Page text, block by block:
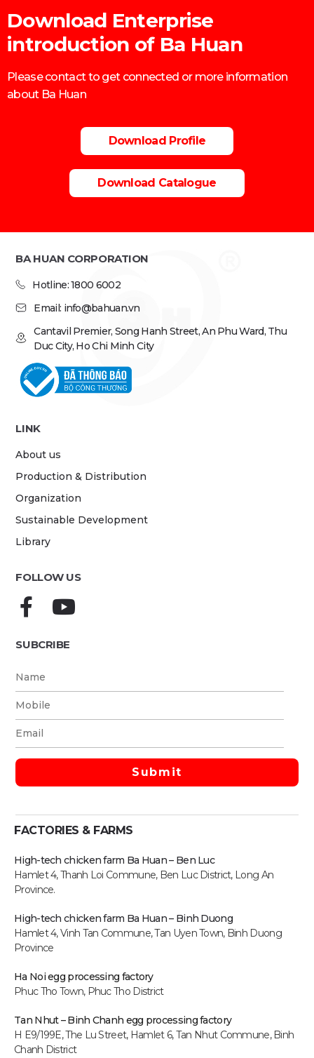
Download Enterprise
introduction of Ba Huan
Please contact to get connected or more information
about Ba Huan
Download Profile
Download Catalogue
BA HUAN CORPORATION
Hotline: 1800 6002
Email: info@bahuan.vn
Cantavil Premier, Song Hanh Street, An Phu Ward, Thu
Duc City, Ho Chi Minh City
LINK
About us
Production & Distribution
Organization
Sustainable Development
Library
FOLLOW US
SUBCRIBE
FACTORIES & FARMS
High-tech chicken farm Ba Huan – Ben Luc
Hamlet 4, Thanh Loi Commune, Ben Luc District, Long An
Province.
High-tech chicken farm Ba Huan – Binh Duong
Hamlet 4, Vinh Tan Commune, Tan Uyen Town, Binh Duong
Province
Ha Noi egg processing factory
Phuc Tho Town, Phuc Tho District
Tan Nhut – Binh Chanh egg processing factory
H E9/199E, The Lu Street, Hamlet 6, Tan Nhut Commune, Binh
Chanh District